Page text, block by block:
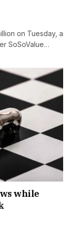
on Tuesday, a
SoSoValue…
while